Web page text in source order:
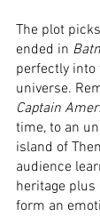
The plot
ended in
perfectly into
universe.
Captain
time, to an
island of
audience
heritage
form an